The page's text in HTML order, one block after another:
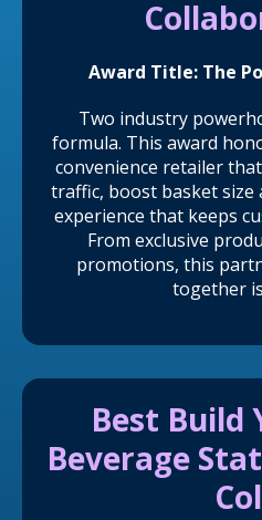
Award Title: The
Two industry
formula. This award
convenience retailer
traffic, boost basket size
experience that keeps
From exclusive
promotions, this
together
Best Build
Beverage